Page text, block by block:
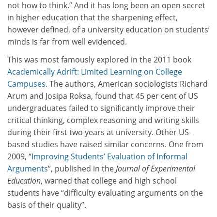
not how to think.” And it has long been an open secret
in higher education that the sharpening effect,
however defined, of a university education on students’
minds is far from well evidenced.
This was most famously explored in the 2011 book
Academically Adrift: Limited Learning on College
Campuses. The authors, American sociologists Richard
Arum and Josipa Roksa, found that 45 per cent of US
undergraduates failed to significantly improve their
critical thinking, complex reasoning and writing skills
during their first two years at university. Other US-
based studies have raised similar concerns. One from
2009, “Improving Students’ Evaluation of Informal
Arguments”, published in theJournal of Experimental
Education, warned that college and high school
students have “difficulty evaluating arguments on the
basis of their quality”.